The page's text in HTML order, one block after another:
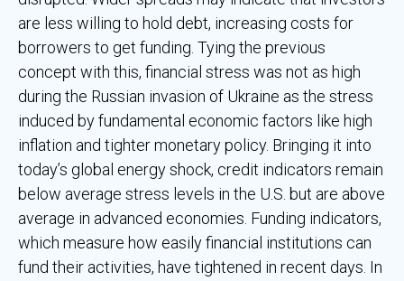
are less willing to hold debt, increasing costs for
borrowers to get funding. Tying the previous
concept with this, financial stress was not as high
during the Russian invasion of Ukraine as the stress
induced by fundamental economic factors like high
inflation and tighter monetary policy. Bringing it into
today’s global energy shock, credit indicators remain
below average stress levels in the U.S. but are above
average in advanced economies. Funding indicators,
which measure how easily financial institutions can
fund their activities, have tightened in recent days. In